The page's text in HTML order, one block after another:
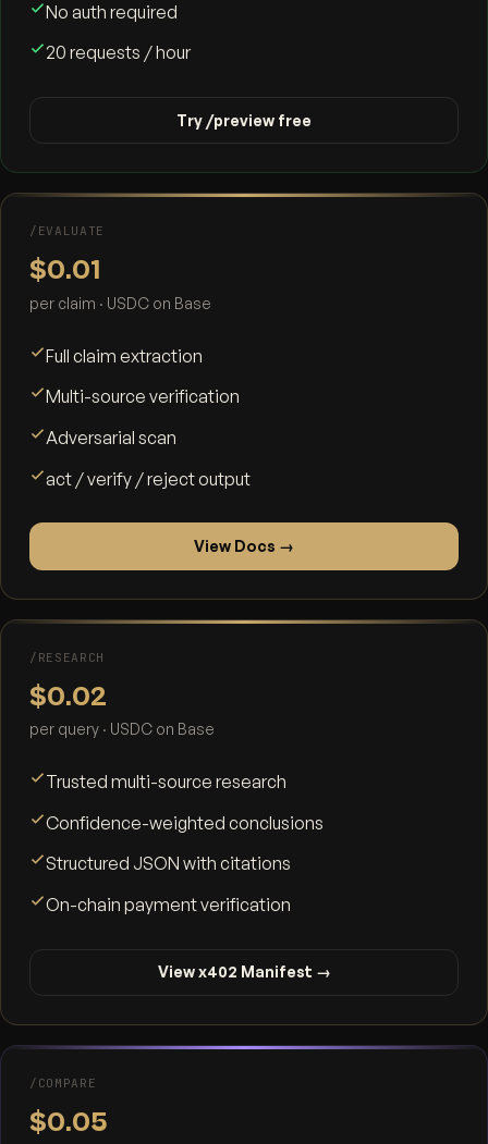
No auth required
20 requests / hour
Try /preview free
/EVALUATE
$0.01
per claim · USDC on Base
Full claim extraction
Multi-source verification
Adversarial scan
act / verify / reject output
View Docs →
/RESEARCH
$0.02
per query · USDC on Base
Trusted multi-source research
Confidence-weighted conclusions
Structured JSON with citations
On-chain payment verification
View x402 Manifest →
/COMPARE
$0.05